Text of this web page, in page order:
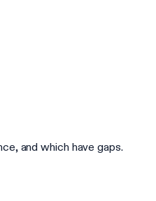
and which have gaps.